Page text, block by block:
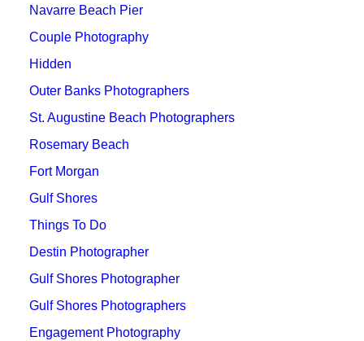
Navarre Beach Pier
Couple Photography
Hidden
Outer Banks Photographers
St. Augustine Beach Photographers
Rosemary Beach
Fort Morgan
Gulf Shores
Things To Do
Destin Photographer
Gulf Shores Photographer
Gulf Shores Photographers
Engagement Photography